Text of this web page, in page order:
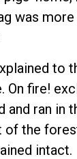
was
to
On fire!
and ran in
the
intact.